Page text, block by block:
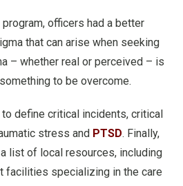
officers had a better
that can arise when seeking
– whether real or perceived – is
to be overcome.
define critical incidents, critical
stress and PTSD. Finally,
list of local resources, including
facilities specializing in the care